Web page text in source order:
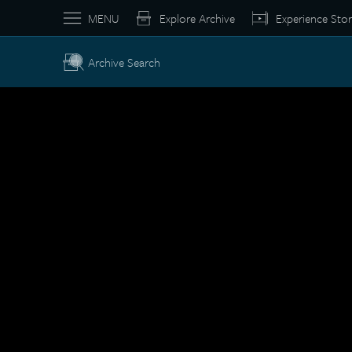
MENU Explore Archive Experience
Archive Search